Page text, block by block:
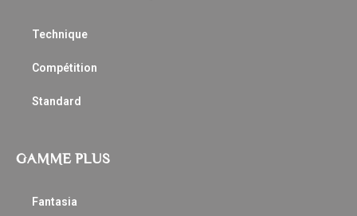
Technique
Compétition
Standard
GAMME PLUS
Fantasia